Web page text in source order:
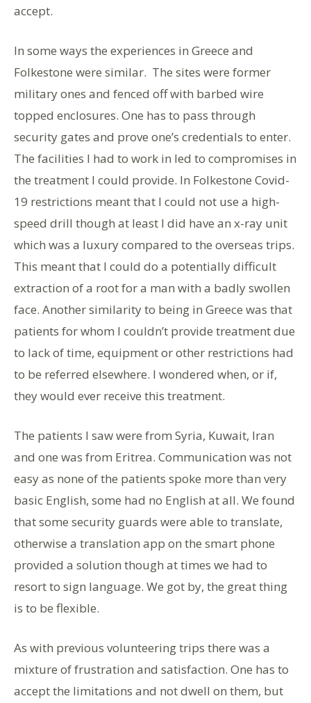
accept.
In some ways the experiences in Greece and
Folkestone were similar. The sites were former
military ones and fenced off with barbed wire
topped enclosures. One has to pass through
security gates and prove one’s credentials to enter.
The facilities I had to work in led to compromises in
the treatment I could provide. In Folkestone Covid-
19 restrictions meant that I could not use a high-
speed drill though at least I did have an x-ray unit
which was a luxury compared to the overseas trips.
This meant that I could do a potentially difficult
extraction of a root for a man with a badly swollen
face. Another similarity to being in Greece was that
patients for whom I couldn’t provide treatment due
to lack of time, equipment or other restrictions had
to be referred elsewhere. I wondered when, or if,
they would ever receive this treatment.
The patients I saw were from Syria, Kuwait, Iran
and one was from Eritrea. Communication was not
easy as none of the patients spoke more than very
basic English, some had no English at all. We found
that some security guards were able to translate,
otherwise a translation app on the smart phone
provided a solution though at times we had to
resort to sign language. We got by, the great thing
is to be flexible.
As with previous volunteering trips there was a
mixture of frustration and satisfaction. One has to
accept the limitations and not dwell on them, but